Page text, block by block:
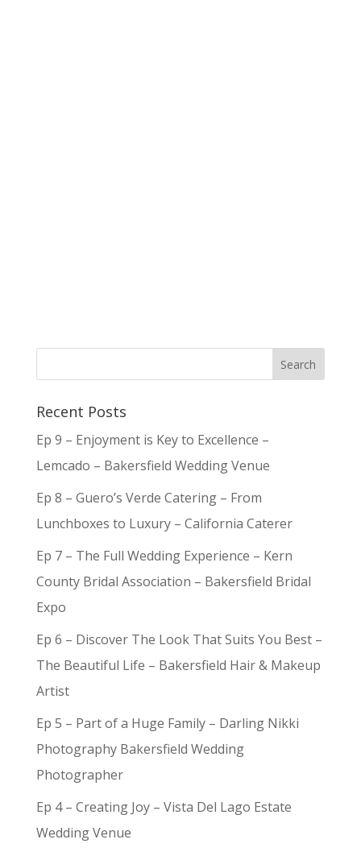
Recent Posts
Ep 9 – Enjoyment is Key to Excellence –
Lemcado – Bakersfield Wedding Venue
Ep 8 – Guero’s Verde Catering – From
Lunchboxes to Luxury – California Caterer
Ep 7 – The Full Wedding Experience – Kern
County Bridal Association – Bakersfield Bridal
Expo
Ep 6 – Discover The Look That Suits You Best –
The Beautiful Life – Bakersfield Hair & Makeup
Artist
Ep 5 – Part of a Huge Family – Darling Nikki
Photography Bakersfield Wedding
Photographer
Ep 4 – Creating Joy – Vista Del Lago Estate
Wedding Venue